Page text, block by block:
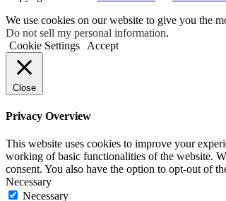
We use cookies on our website to give you the
Do not sell my personal information.
Cookie Settings
Accept
Close
Privacy Overview
This website uses cookies to improve your
working of basic functionalities of the website.
consent. You also have the option to opt-out of
Necessary
Necessary